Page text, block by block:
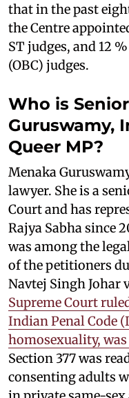
that in the past
the Centre
ST judges, and 12
(OBC) judges.
Who is
Guruswamy,
Queer MP?
Menaka
lawyer. She is a
Court and has
Rajya Sabha since
was among the
of the petitioners
Navtej Singh Johar
Supreme Court
Indian Penal Code
homosexuality,
Section 377 was
consenting adults